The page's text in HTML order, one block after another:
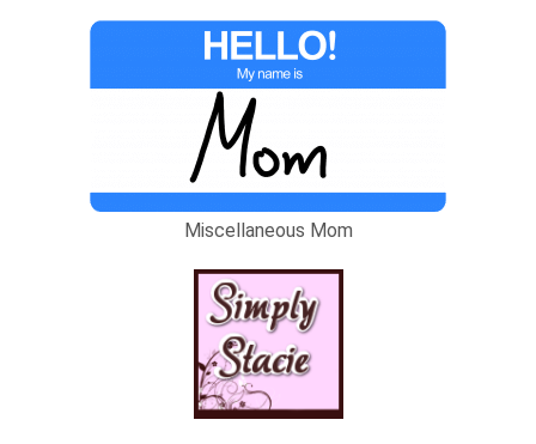
Miscellaneous Mom